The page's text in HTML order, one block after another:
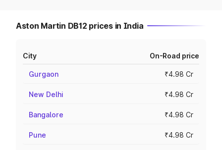
Aston Martin DB12 prices in India
City On-Road price
Gurgaon ₹4.98 Cr
New Delhi ₹4.98 Cr
Bangalore ₹4.98 Cr
Pune ₹4.98 Cr